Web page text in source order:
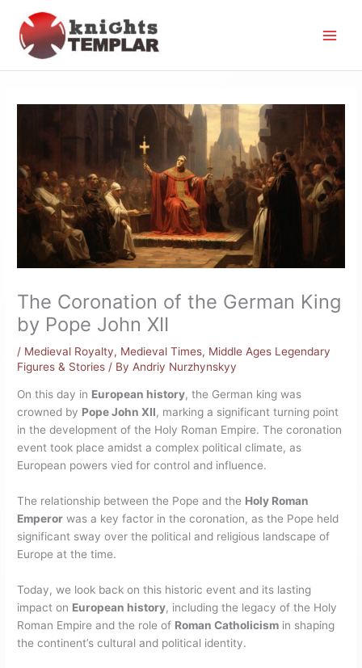
content
The Coronation of the German King
by Pope John XII
/ Medieval Royalty, Medieval Times, Middle Ages Legendary
Figures & Stories / By Andriy Nurzhynskyy
On this day in European history, the German king was
crowned by Pope John XII, marking a significant turning point
in the development of the Holy Roman Empire. The coronation
event took place amidst a complex political climate, as
European powers vied for control and influence.
The relationship between the Pope and the Holy Roman
Emperor was a key factor in the coronation, as the Pope held
significant sway over the political and religious landscape of
Europe at the time.
Today, we look back on this historic event and its lasting
impact on European history, including the legacy of the Holy
Roman Empire and the role of Roman Catholicism in shaping
the continent’s cultural and political identity.